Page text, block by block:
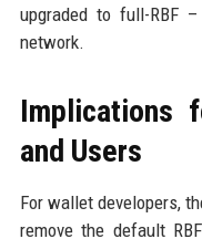
upgraded to full-RBF
network.
Implications
and Users
For wallet developers,
remove the default